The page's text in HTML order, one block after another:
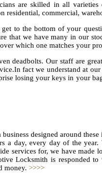
are skilled in all
residential, commercial,
get to the bottom of your
that we have many in our
which one matches your
deadbolts. Our staff are
fact we understand at
losing your keys in your
designed around
a day, every day of the
services for, we have
Locksmith is responded
money. >>>>